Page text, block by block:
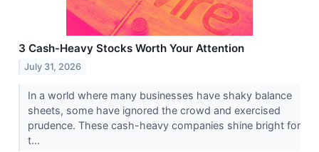
3 Cash-Heavy Stocks Worth Your Attention
July 31, 2026
In a world where many businesses have shaky balance
sheets, some have ignored the crowd and exercised
prudence. These cash-heavy companies shine bright for
t...